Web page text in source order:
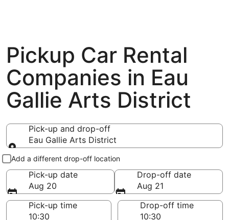
Pickup Car Rental
Companies in Eau
Gallie Arts District
Pick-up and drop-off
Eau Gallie Arts District
Pick-up and drop-off
Add a different drop-off location
Pick-up date
Aug 20
Drop-off date
Aug 21
Pick-up time
Drop-off time